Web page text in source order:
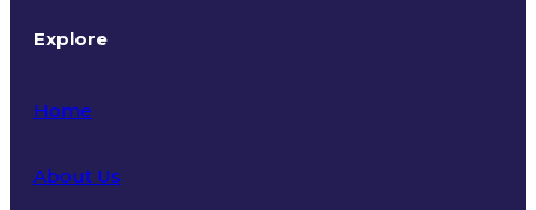
Explore
Home
About Us